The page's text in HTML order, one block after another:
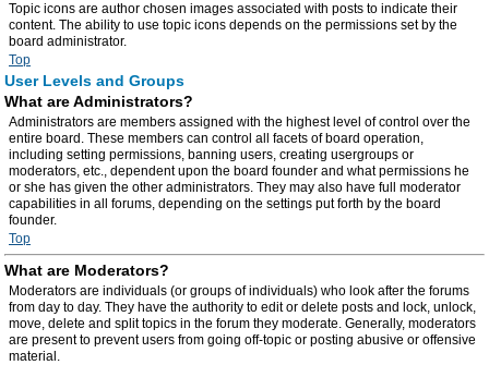
Topic icons are author chosen images associated with posts to indicate their
content. The ability to use topic icons depends on the permissions set by the
board administrator.
Top
User Levels and Groups
What are Administrators?
Administrators are members assigned with the highest level of control over the
entire board. These members can control all facets of board operation,
including setting permissions, banning users, creating usergroups or
moderators, etc., dependent upon the board founder and what permissions he
or she has given the other administrators. They may also have full moderator
capabilities in all forums, depending on the settings put forth by the board
founder.
Top
What are Moderators?
Moderators are individuals (or groups of individuals) who look after the forums
from day to day. They have the authority to edit or delete posts and lock, unlock,
move, delete and split topics in the forum they moderate. Generally, moderators
are present to prevent users from going off-topic or posting abusive or offensive
material.